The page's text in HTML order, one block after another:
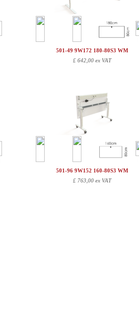
501-49 9W172 180-80S3 WM
£ 642,00 ex VAT
501-96 9W152 160-80S3 WM
£ 763,00 ex VAT